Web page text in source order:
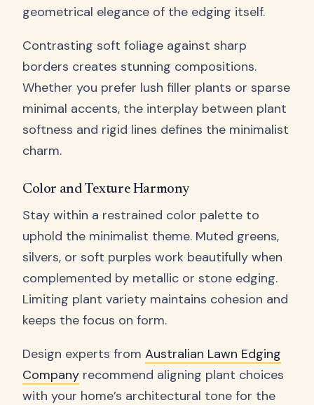
geometrical elegance of the edging itself.
Contrasting soft foliage against sharp
borders creates stunning compositions.
Whether you prefer lush filler plants or sparse
minimal accents, the interplay between plant
softness and rigid lines defines the minimalist
charm.
Color and Texture Harmony
Stay within a restrained color palette to
uphold the minimalist theme. Muted greens,
silvers, or soft purples work beautifully when
complemented by metallic or stone edging.
Limiting plant variety maintains cohesion and
keeps the focus on form.
Design experts from Australian Lawn Edging
Company recommend aligning plant choices
with your home’s architectural tone for the